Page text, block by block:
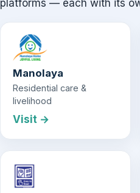
platforms — each with its
Manolaya
Residential care &
livelihood
Visit →